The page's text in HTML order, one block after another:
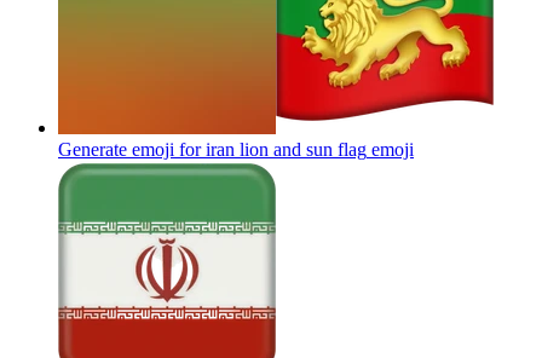
Generate emoji for iran lion and sun flag emoji